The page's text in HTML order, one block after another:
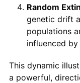
Random
genetic drift
populations
influenced
This dynamic
a powerful,